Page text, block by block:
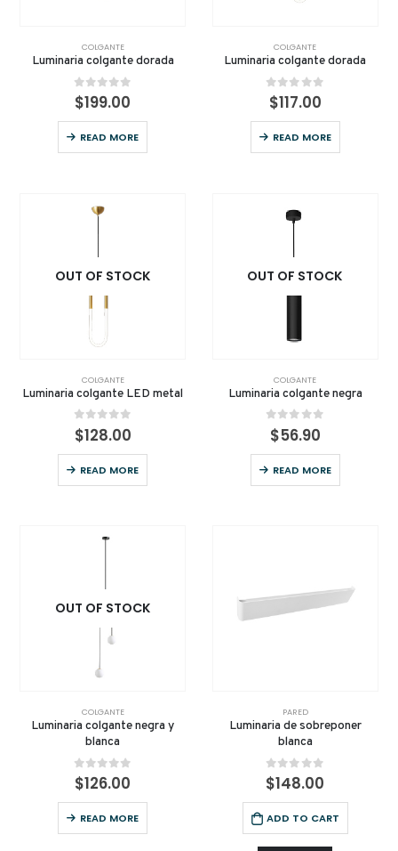
COLGANTE
Luminaria colgante dorada
0out of 5
$199.00
READ MORE
COLGANTE
Luminaria colgante dorada
0out of 5
$117.00
READ MORE
OUT OF STOCK
COLGANTE
Luminaria colgante LED metal
0out of 5
$128.00
READ MORE
OUT OF STOCK
COLGANTE
Luminaria colgante negra
0out of 5
$56.90
READ MORE
OUT OF STOCK
COLGANTE
Luminaria colgante negra y
blanca
0out of 5
$126.00
READ MORE
PARED
Luminaria de sobreponer
blanca
0out of 5
$148.00
ADD TO CART